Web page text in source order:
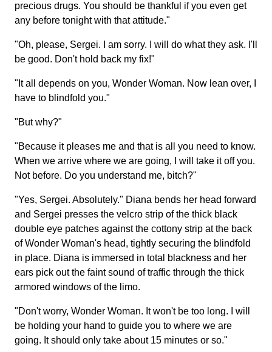
precious drugs. You should be thankful if you even get
any before tonight with that attitude."
"Oh, please, Sergei. I am sorry. I will do what they ask. I'll
be good. Don't hold back my fix!"
"It all depends on you, Wonder Woman. Now lean over, I
have to blindfold you."
"But why?"
"Because it pleases me and that is all you need to know.
When we arrive where we are going, I will take it off you.
Not before. Do you understand me, bitch?"
"Yes, Sergei. Absolutely." Diana bends her head forward
and Sergei presses the velcro strip of the thick black
double eye patches against the cottony strip at the back
of Wonder Woman's head, tightly securing the blindfold
in place. Diana is immersed in total blackness and her
ears pick out the faint sound of traffic through the thick
armored windows of the limo.
"Don't worry, Wonder Woman. It won't be too long. I will
be holding your hand to guide you to where we are
going. It should only take about 15 minutes or so."